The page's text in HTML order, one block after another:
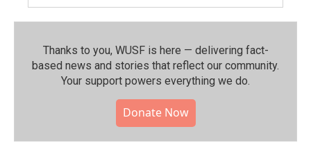
Thanks to you, WUSF is here — delivering fact-
based news and stories that reflect our community.⁠
Your support powers everything we do.
Donate Now